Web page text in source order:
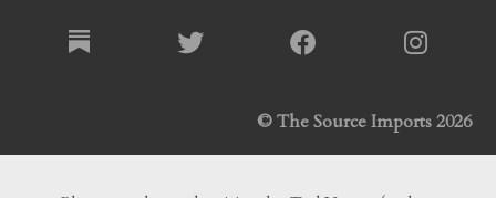
© The Source Imports 2026